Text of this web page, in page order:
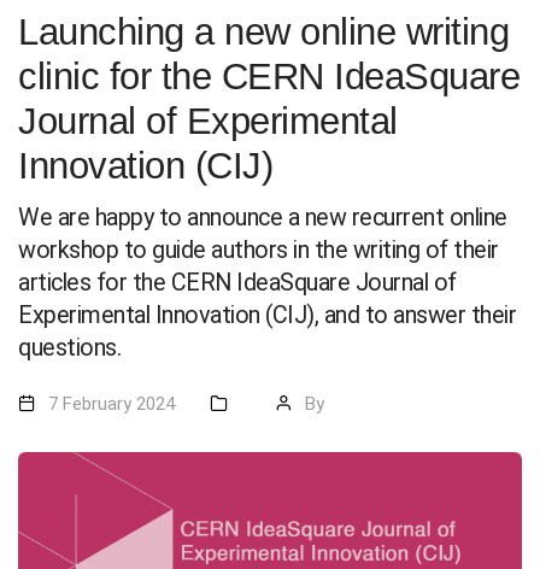
Launching a new online writing
clinic for the CERN IdeaSquare
Journal of Experimental
Innovation (CIJ)
We are happy to announce a new recurrent online
workshop to guide authors in the writing of their
articles for the CERN IdeaSquare Journal of
Experimental Innovation (CIJ), and to answer their
questions.
7 February 2024 By